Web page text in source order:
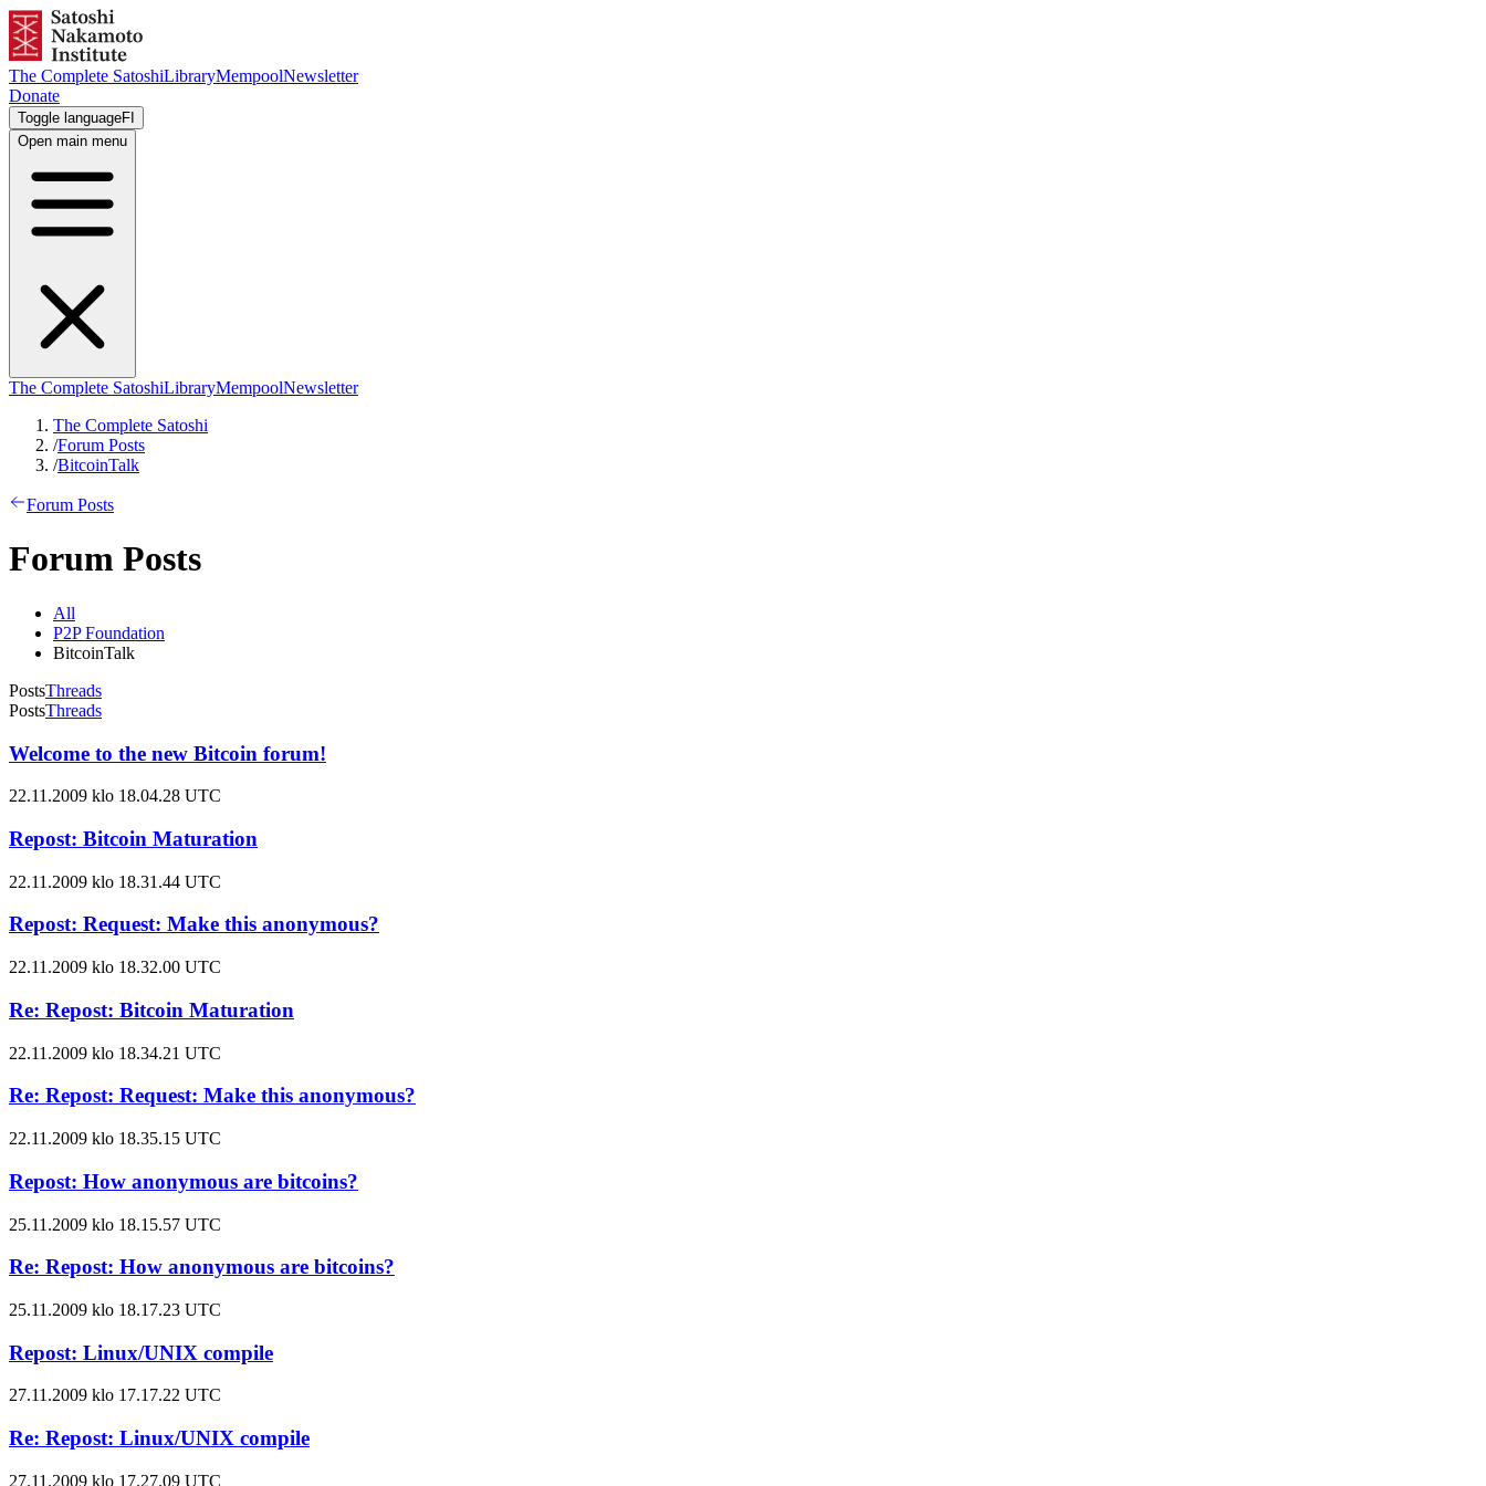
The Complete SatoshiLibraryMempoolNewsletter
Donate
Toggle languageFI
Open main menu
The Complete SatoshiLibraryMempoolNewsletter
The Complete Satoshi
/Forum Posts
/BitcoinTalk
Forum Posts
Forum Posts
All
P2P Foundation
BitcoinTalk
PostsThreads
PostsThreads
Welcome to the new Bitcoin forum!
22.11.2009 klo 18.04.28 UTC
Repost: Bitcoin Maturation
22.11.2009 klo 18.31.44 UTC
Repost: Request: Make this anonymous?
22.11.2009 klo 18.32.00 UTC
Re: Repost: Bitcoin Maturation
22.11.2009 klo 18.34.21 UTC
Re: Repost: Request: Make this anonymous?
22.11.2009 klo 18.35.15 UTC
Repost: How anonymous are bitcoins?
25.11.2009 klo 18.15.57 UTC
Re: Repost: How anonymous are bitcoins?
25.11.2009 klo 18.17.23 UTC
Repost: Linux/UNIX compile
27.11.2009 klo 17.17.22 UTC
Re: Repost: Linux/UNIX compile
27.11.2009 klo 17.27.09 UTC